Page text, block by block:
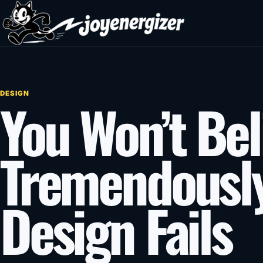
Skip to content
DESIGN
You Won’t
Design Fails